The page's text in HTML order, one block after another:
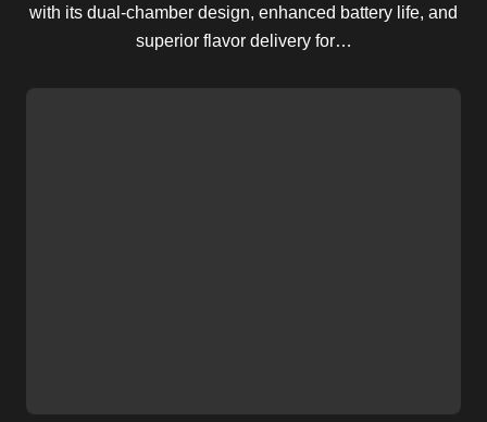
with its dual-chamber design, enhanced battery life, and
superior flavor delivery for…